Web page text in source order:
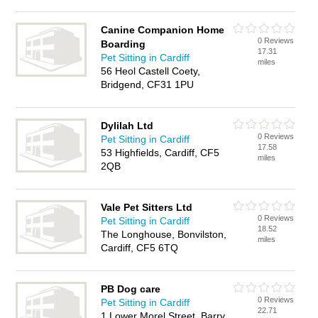
Canine Companion Home
Boarding
Pet Sitting in Cardiff
56 Heol Castell Coety,
Bridgend, CF31 1PU
0 Reviews
17.31
miles
Dylilah Ltd
Pet Sitting in Cardiff
53 Highfields, Cardiff, CF5
2QB
0 Reviews
17.58
miles
Vale Pet Sitters Ltd
Pet Sitting in Cardiff
The Longhouse, Bonvilston,
Cardiff, CF5 6TQ
0 Reviews
18.52
miles
PB Dog care
Pet Sitting in Cardiff
0 Reviews
22.71